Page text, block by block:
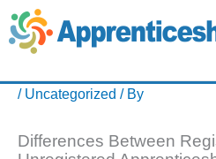
/ Uncategorized / By
Differences Between